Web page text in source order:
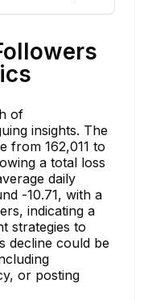
of
insights. The
from 162,011 to
a total loss
daily
-10.71, with a
indicating a
strategies to
decline could be
or posting